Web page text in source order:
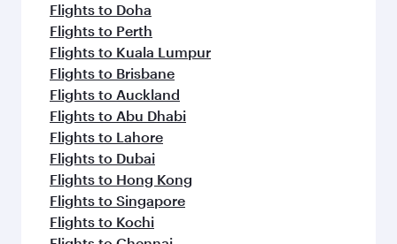
Flights to Doha
Flights to Perth
Flights to Kuala Lumpur
Flights to Brisbane
Flights to Auckland
Flights to Abu Dhabi
Flights to Lahore
Flights to Dubai
Flights to Hong Kong
Flights to Singapore
Flights to Kochi